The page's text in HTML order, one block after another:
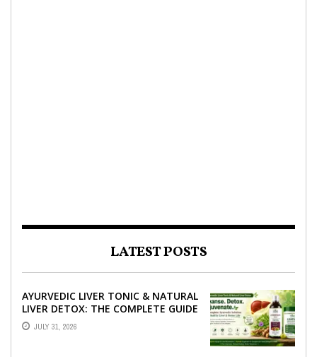
LATEST POSTS
AYURVEDIC LIVER TONIC & NATURAL
LIVER DETOX: THE COMPLETE GUIDE
TO BETTER LIVER HEALTH
JULY 31, 2026